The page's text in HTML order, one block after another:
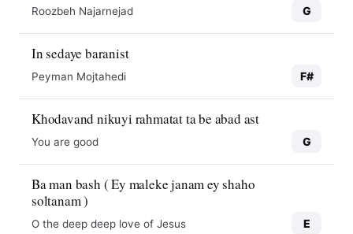
Roozbeh Najarnejad G
In sedaye baranist
Peyman Mojtahedi F#
Khodavand nikuyi rahmatat ta be abad ast
You are good G
Ba man bash ( Ey maleke janam ey shaho
soltanam )
O the deep deep love of Jesus E